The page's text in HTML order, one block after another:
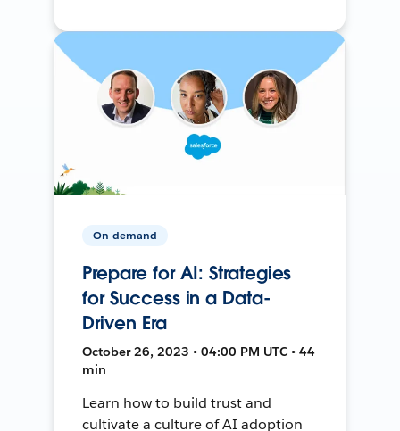
On-demand
Prepare for AI: Strategies
for Success in a Data-
Driven Era
October 26, 2023 • 04:00 PM UTC • 44
min
Learn how to build trust and
cultivate a culture of AI adoption